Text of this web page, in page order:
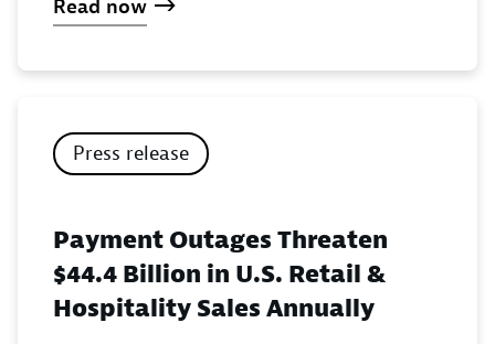
Read now
Press release
Payment Outages Threaten
$44.4 Billion in U.S. Retail &
Hospitality Sales Annually